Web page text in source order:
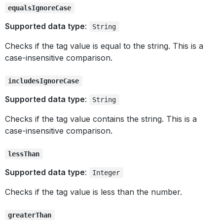
equalsIgnoreCase
Supported data type: String
Checks if the tag value is equal to the string. This is a
case-insensitive comparison.
includesIgnoreCase
Supported data type: String
Checks if the tag value contains the string. This is a
case-insensitive comparison.
lessThan
Supported data type: Integer
Checks if the tag value is less than the number.
greaterThan